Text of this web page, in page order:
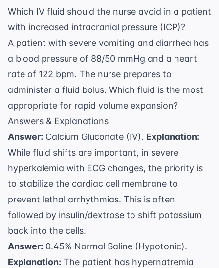
Which IV fluid should the nurse avoid in a patient
with increased intracranial pressure (ICP)?
A patient with severe vomiting and diarrhea has
a blood pressure of 88/50 mmHg and a heart
rate of 122 bpm. The nurse prepares to
administer a fluid bolus. Which fluid is the most
appropriate for rapid volume expansion?
Answers & Explanations
Answer: Calcium Gluconate (IV). Explanation:
While fluid shifts are important, in severe
hyperkalemia with ECG changes, the priority is
to stabilize the cardiac cell membrane to
prevent lethal arrhythmias. This is often
followed by insulin/dextrose to shift potassium
back into the cells.
Answer: 0.45% Normal Saline (Hypotonic).
Explanation: The patient has hypernatremia